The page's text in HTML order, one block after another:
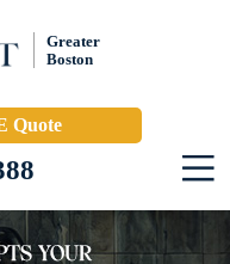
Greater
Boston
Quote